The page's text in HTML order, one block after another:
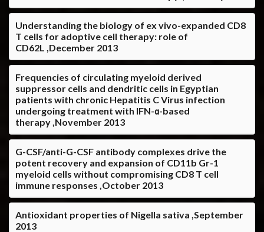
Understanding the biology of ex vivo-expanded CD8
T cells for adoptive cell therapy: role of
CD62L ,December 2013
Frequencies of circulating myeloid derived
suppressor cells and dendritic cells in Egyptian
patients with chronic Hepatitis C Virus infection
undergoing treatment with IFN-α-based
therapy ,November 2013
G-CSF/anti-G-CSF antibody complexes drive the
potent recovery and expansion of CD11b Gr-1
myeloid cells without compromising CD8 T cell
immune responses ,October 2013
Antioxidant properties of Nigella sativa ,September
2013